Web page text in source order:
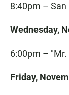
8:40pm – San
Wednesday,
6:00pm – "Mr.
Friday,